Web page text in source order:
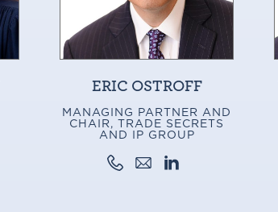
ERIC OSTROFF
MANAGING PARTNER AND
CHAIR, TRADE SECRETS
AND IP GROUP